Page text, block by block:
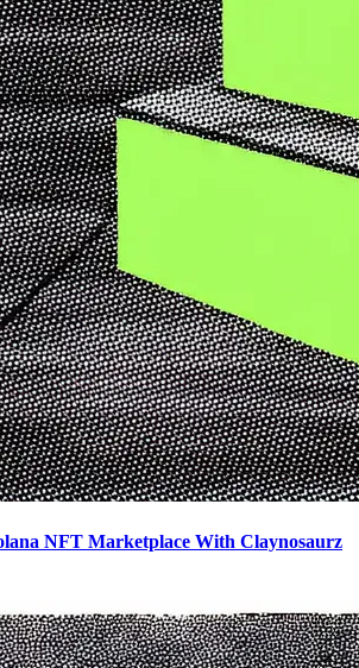
NFT Marketplace With Claynosaurz